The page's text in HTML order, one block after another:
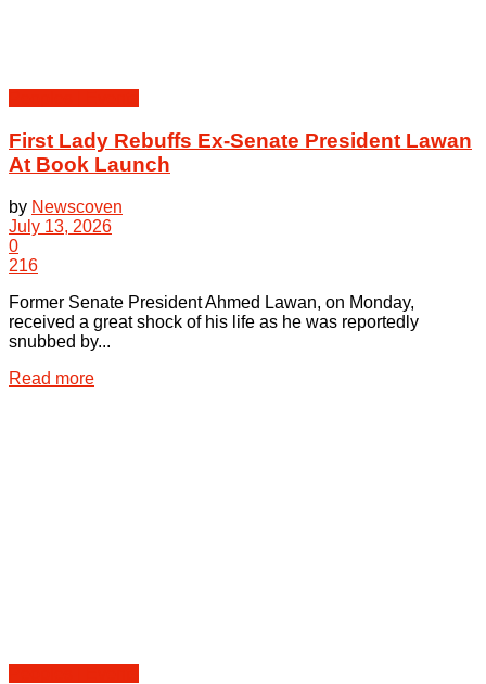
First Lady Rebuffs Ex-Senate President Lawan
At Book Launch
by Newscoven
July 13, 2026
0
216
Former Senate President Ahmed Lawan, on Monday,
received a great shock of his life as he was reportedly
snubbed by...
Read moreDetails